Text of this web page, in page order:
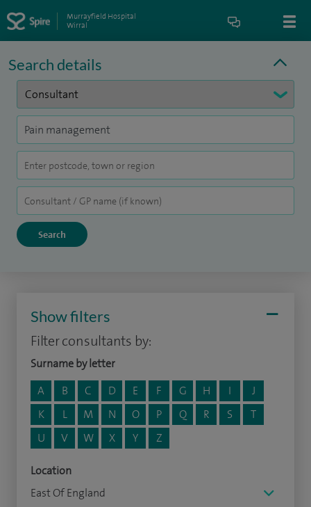
Murrayfield Hospital
Wirral
Search details
Show filters
Filter consultants by:
Surname by letter
A
B C D E F G H I
J
K
L M N O P Q R S
T
U
V W X Y Z
Location
East Of England